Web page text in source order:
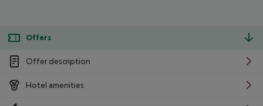
Offers
Offer description
Hotel amenities